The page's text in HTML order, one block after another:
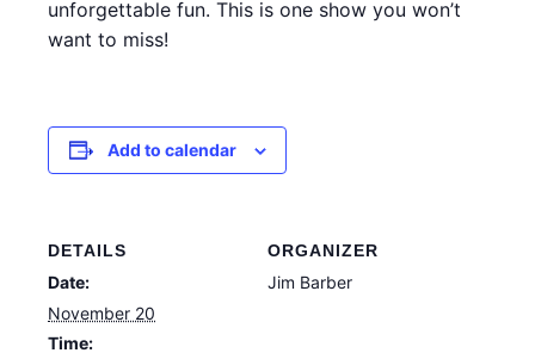
unforgettable fun. This is one show you won’t
want to miss!
Add to calendar
DETAILS
Date:
November 20
Time:
ORGANIZER
Jim Barber